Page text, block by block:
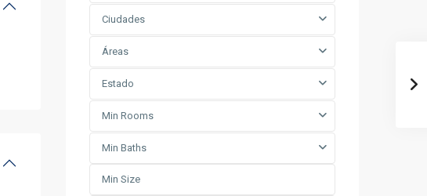
Ciudades
Áreas
Estado
Min Rooms
Min Baths